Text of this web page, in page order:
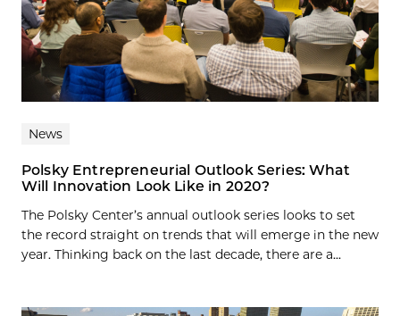
News
Polsky Entrepreneurial Outlook Series: What
Will Innovation Look Like in 2020?
The Polsky Center’s annual outlook series looks to set
the record straight on trends that will emerge in the new
year. Thinking back on the last decade, there are a...